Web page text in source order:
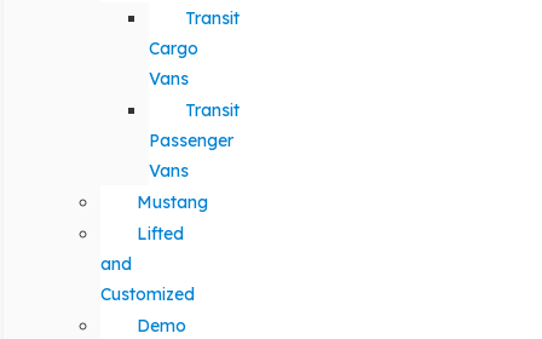
Transit
Cargo
Vans
Transit
Passenger
Vans
Mustang
Lifted
and
Customized
Demo